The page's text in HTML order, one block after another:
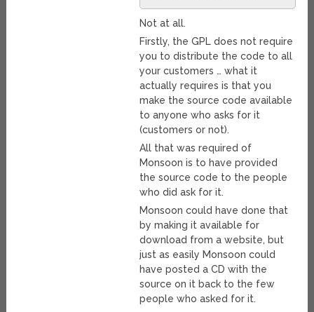
Not at all.
Firstly, the GPL does not require
you to distribute the code to all
your customers … what it
actually requires is that you
make the source code available
to anyone who asks for it
(customers or not).
All that was required of
Monsoon is to have provided
the source code to the people
who did ask for it.
Monsoon could have done that
by making it available for
download from a website, but
just as easily Monsoon could
have posted a CD with the
source on it back to the few
people who asked for it.